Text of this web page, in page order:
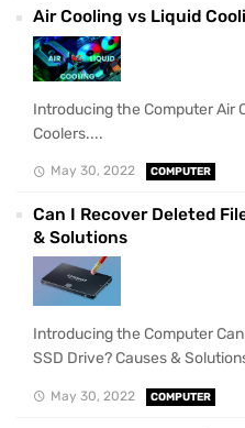
Air Cooling vs Liquid
Introducing the Computer Air
Coolers....
May 30, 2022 COMPUTER
Can I Recover Deleted
& Solutions
Introducing the Computer
SSD Drive? Causes &
May 30, 2022 COMPUTER